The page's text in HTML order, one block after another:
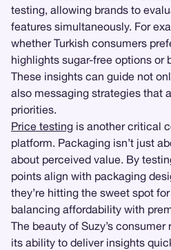
testing, allowing brands to
features simultaneously. For
whether Turkish consumers
highlights sugar-free options or
These insights can guide not
also messaging strategies that
priorities.
Price testing is another critical
platform. Packaging isn’t just
about perceived value. By
points align with packaging
they’re hitting the sweet spot
balancing affordability with
The beauty of Suzy’s
its ability to deliver insights